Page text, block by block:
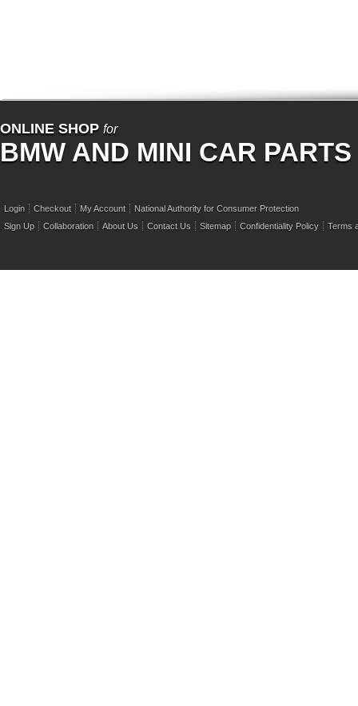
ONLINE SHOP for
BMW AND MINI CAR PARTS
Login Checkout My Account
National Authority for Consumer Protection
Sign Up
Collaboration About Us Contact Us Sitemap Confidentiality Policy Terms